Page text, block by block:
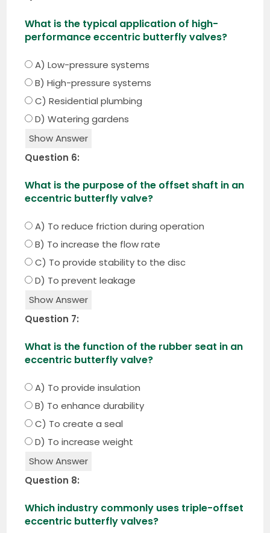
What is the typical application of high-
performance eccentric butterfly valves?
A) Low-pressure systems
B) High-pressure systems
C) Residential plumbing
D) Watering gardens
Show Answer
Question 6:
What is the purpose of the offset shaft in an
eccentric butterfly valve?
A) To reduce friction during operation
B) To increase the flow rate
C) To provide stability to the disc
D) To prevent leakage
Show Answer
Question 7:
What is the function of the rubber seat in an
eccentric butterfly valve?
A) To provide insulation
B) To enhance durability
C) To create a seal
D) To increase weight
Show Answer
Question 8:
Which industry commonly uses triple-offset
eccentric butterfly valves?